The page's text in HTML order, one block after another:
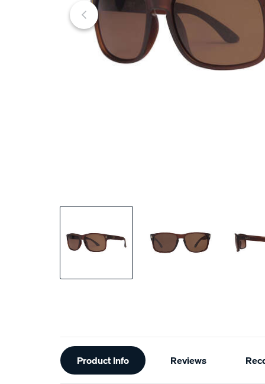
25% OFF
Additional
Information
Product Info Reviews